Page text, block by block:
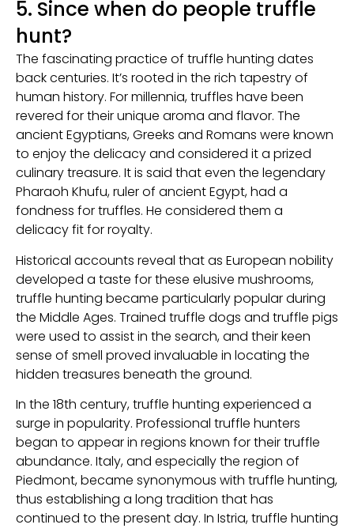
5. Since when do people truffle
hunt?
The fascinating practice of truffle hunting dates
back centuries. It’s rooted in the rich tapestry of
human history. For millennia, truffles have been
revered for their unique aroma and flavor. The
ancient Egyptians, Greeks and Romans were known
to enjoy the delicacy and considered it a prized
culinary treasure. It is said that even the legendary
Pharaoh Khufu, ruler of ancient Egypt, had a
fondness for truffles. He considered them a
delicacy fit for royalty.
Historical accounts reveal that as European nobility
developed a taste for these elusive mushrooms,
truffle hunting became particularly popular during
the Middle Ages. Trained truffle dogs and truffle pigs
were used to assist in the search, and their keen
sense of smell proved invaluable in locating the
hidden treasures beneath the ground.
In the 18th century, truffle hunting experienced a
surge in popularity. Professional truffle hunters
began to appear in regions known for their truffle
abundance. Italy, and especially the region of
Piedmont, became synonymous with truffle hunting,
thus establishing a long tradition that has
continued to the present day. In Istria, truffle hunting